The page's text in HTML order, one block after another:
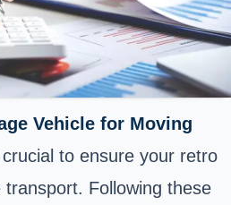
Vehicle for Moving
to ensure your retro
Following these